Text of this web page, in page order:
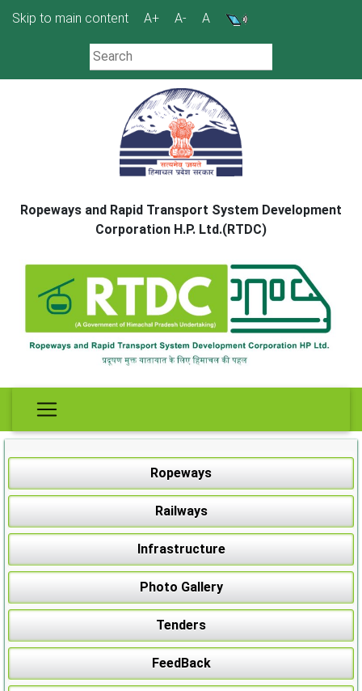
Skip to main content A+ A- A
Ropeways and Rapid Transport System Development
Corporation H.P. Ltd.(RTDC)
Ropeways
Railways
Infrastructure
Photo Gallery
Tenders
FeedBack